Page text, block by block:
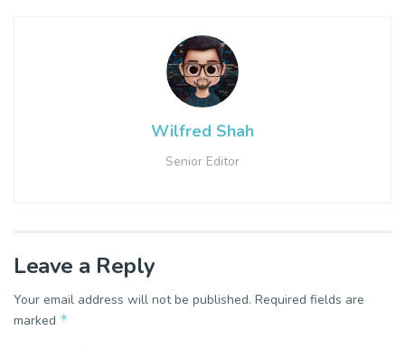
Wilfred Shah
Senior Editor
Leave a Reply
Your email address will not be published. Required fields are
marked *